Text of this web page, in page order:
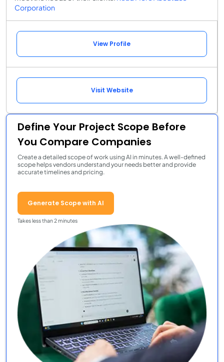
Corporation
View Profile
Visit Website
Define Your Project Scope Before
You Compare Companies
Create a detailed scope of work using AI in minutes. A well-defined
scope helps vendors understand your needs better and provide
accurate timelines and pricing.
Generate Scope with AI
Takes less than 2 minutes